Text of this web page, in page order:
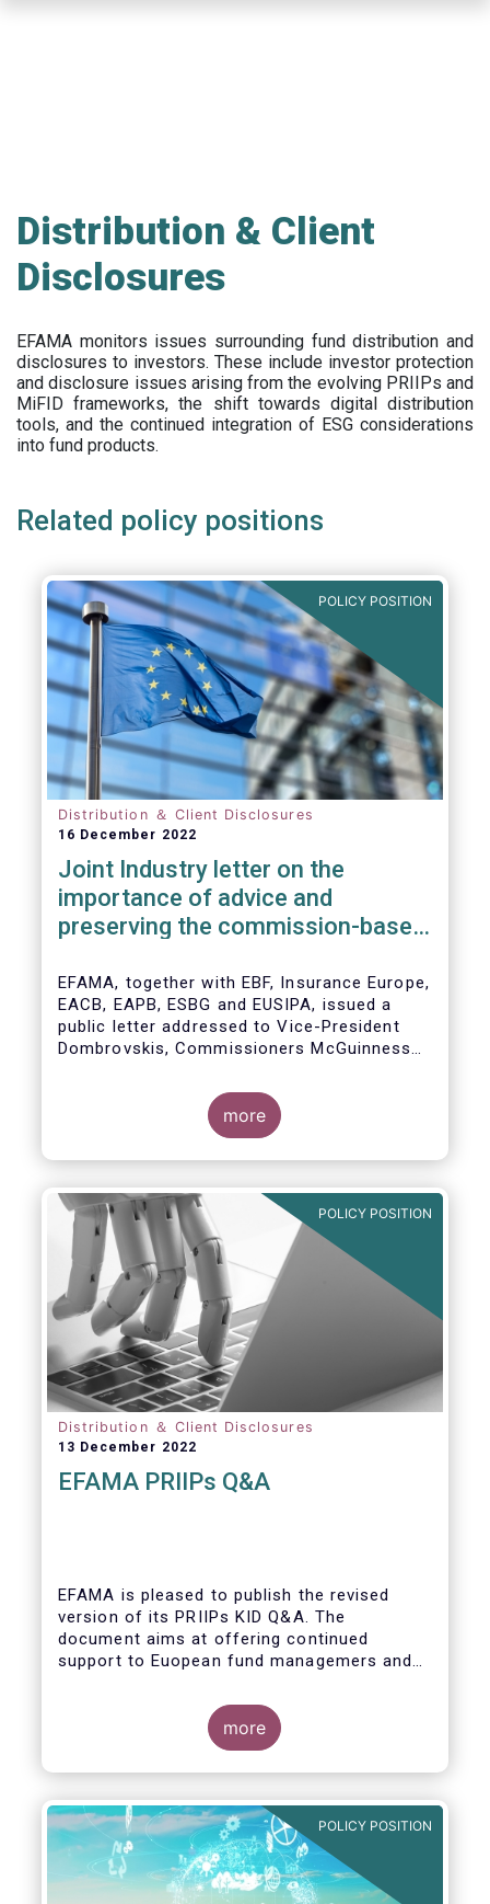
Distribution & Client
Disclosures
EFAMA monitors issues surrounding fund distribution and
disclosures to investors. These include investor protection
and disclosure issues arising from the evolving PRIIPs and
MiFID frameworks, the shift towards digital distribution
tools, and the continued integration of ESG considerations
into fund products.
Related policy positions
POLICY POSITION
Distribution ＆ Client Disclosures
16 December 2022
Joint Industry letter on the
importance of advice and
preserving the commission-based
EFAMA, together with EBF, Insurance Europe,
EACB, EAPB, ESBG and EUSIPA, issued a
public letter addressed to Vice-President
Dombrovskis, Commissioners McGuinness
importance of advice for European retail
investors and the need to maintain the
coexistence of fee-based and commission-
based advice.
more
POLICY POSITION
Distribution ＆ Client Disclosures
13 December 2022
EFAMA PRIIPs Q&A
EFAMA is pleased to publish the revised
version of its PRIIPs KID Q&A. The
document aims at offering continued
support to Euopean fund managemers and
more
POLICY POSITION